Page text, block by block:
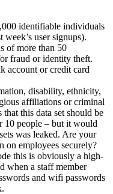
identifiable individuals
user signups).
of more than 50
fraud or identity theft.
account or credit card
disability, ethnicity,
affiliations or criminal
that this data set should be
10 people – but it would
was leaked. Are your
on employees securely?
this is obviously a high-
when a staff member
and wifi passwords